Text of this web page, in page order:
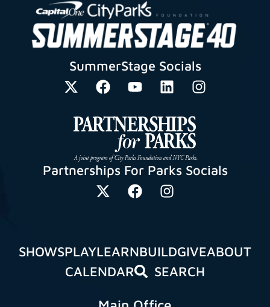
SummerStage Socials
Partnerships For Parks Socials
SHOWSPLAYLEARNBUILDGIVEABOUT
CALENDAR
SEARCH